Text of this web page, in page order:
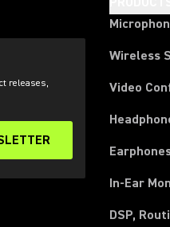
releases,
a new tab)
Wireless
Video
In-Ear
DSP,